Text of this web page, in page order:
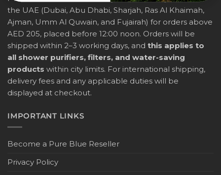
the UAE (Dubai, Abu Dhabi, Sharjah, Ras Al Khaimah,
Ajman, Umm Al Quwain, and Fujairah) for orders above
AED 205, placed before 12:00 noon. Orders will be
shipped within 2–3 working days, and this applies to
all shower purifiers, filters, and water-saving
products within city limits. For international shipping,
delivery fees and any applicable duties will be
displayed at checkout.
IMPORTANT LINKS
Become a Pure Blue Reseller
Privacy Policy